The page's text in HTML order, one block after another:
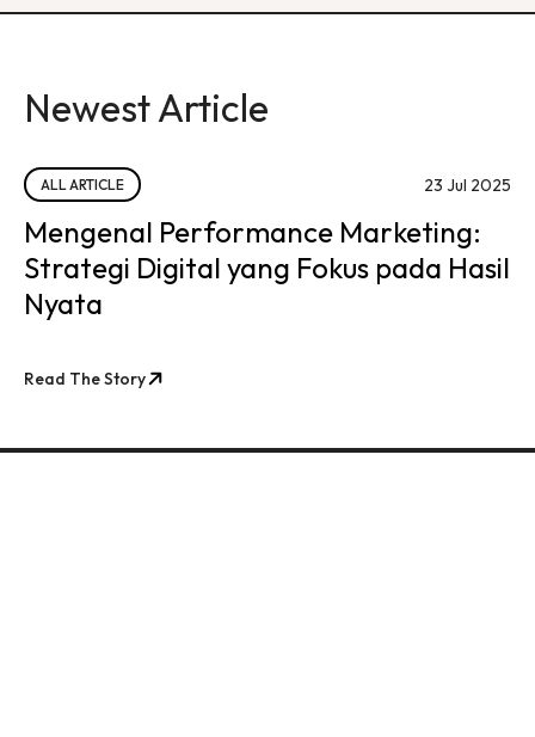
Newest Article
ALL ARTICLE 23 Jul 2025
Mengenal Performance Marketing:
Strategi Digital yang Fokus pada Hasil
Nyata
Read The Story